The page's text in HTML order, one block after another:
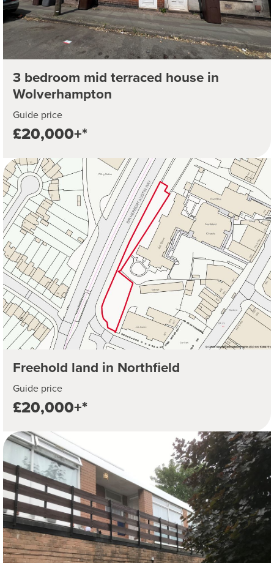
3 bedroom mid terraced house in
Wolverhampton
Guide price
£20,000+*
Freehold land in Northfield
Guide price
£20,000+*